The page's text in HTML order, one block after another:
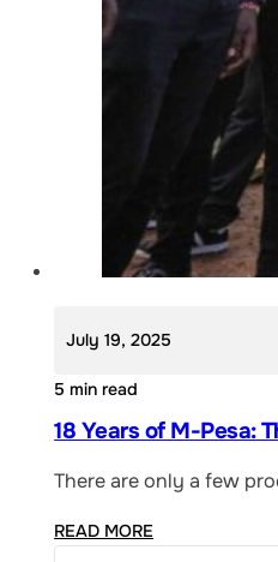
July 19, 2025
5 min read
18 Years of M-Pesa:
There are only a few
READ MORE